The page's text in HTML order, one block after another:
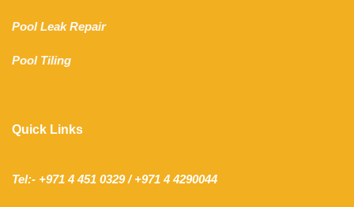
Pool Leak Repair
Pool Tiling
Quick Links
Tel:- +971 4 451 0329 / +971 4 4290044